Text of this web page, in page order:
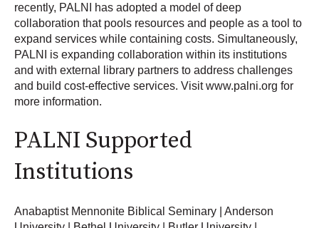
recently, PALNI has adopted a model of deep
collaboration that pools resources and people as a tool to
expand services while containing costs. Simultaneously,
PALNI is expanding collaboration within its institutions
and with external library partners to address challenges
and build cost-effective services. Visit www.palni.org for
more information.
PALNI Supported
Institutions
Anabaptist Mennonite Biblical Seminary | Anderson